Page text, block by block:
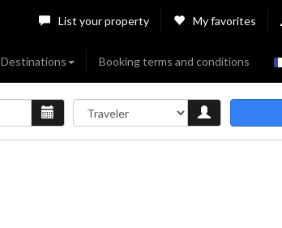
List your property My favorites
Destinations Booking terms and conditions